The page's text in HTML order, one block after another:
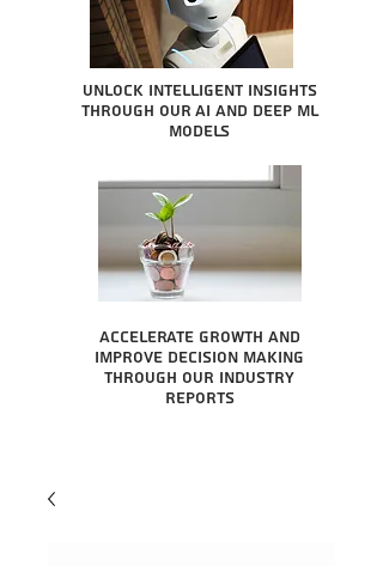
Unlock intelligent insights
through our AI and Deep ML
Models
Accelerate growth and
improve decision making
through our industry
reports